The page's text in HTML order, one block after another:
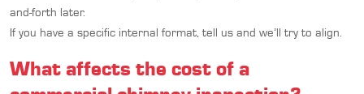
and-forth later.
If you have a specific internal format, tell us and we’ll try to align.
What affects the cost of a